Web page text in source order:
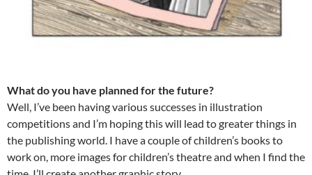
What do you have planned for the future?
Well, I’ve been having various successes in illustration
competitions and I’m hoping this will lead to greater things in
the publishing world. I have a couple of children’s books to
work on, more images for children’s theatre and when I find the